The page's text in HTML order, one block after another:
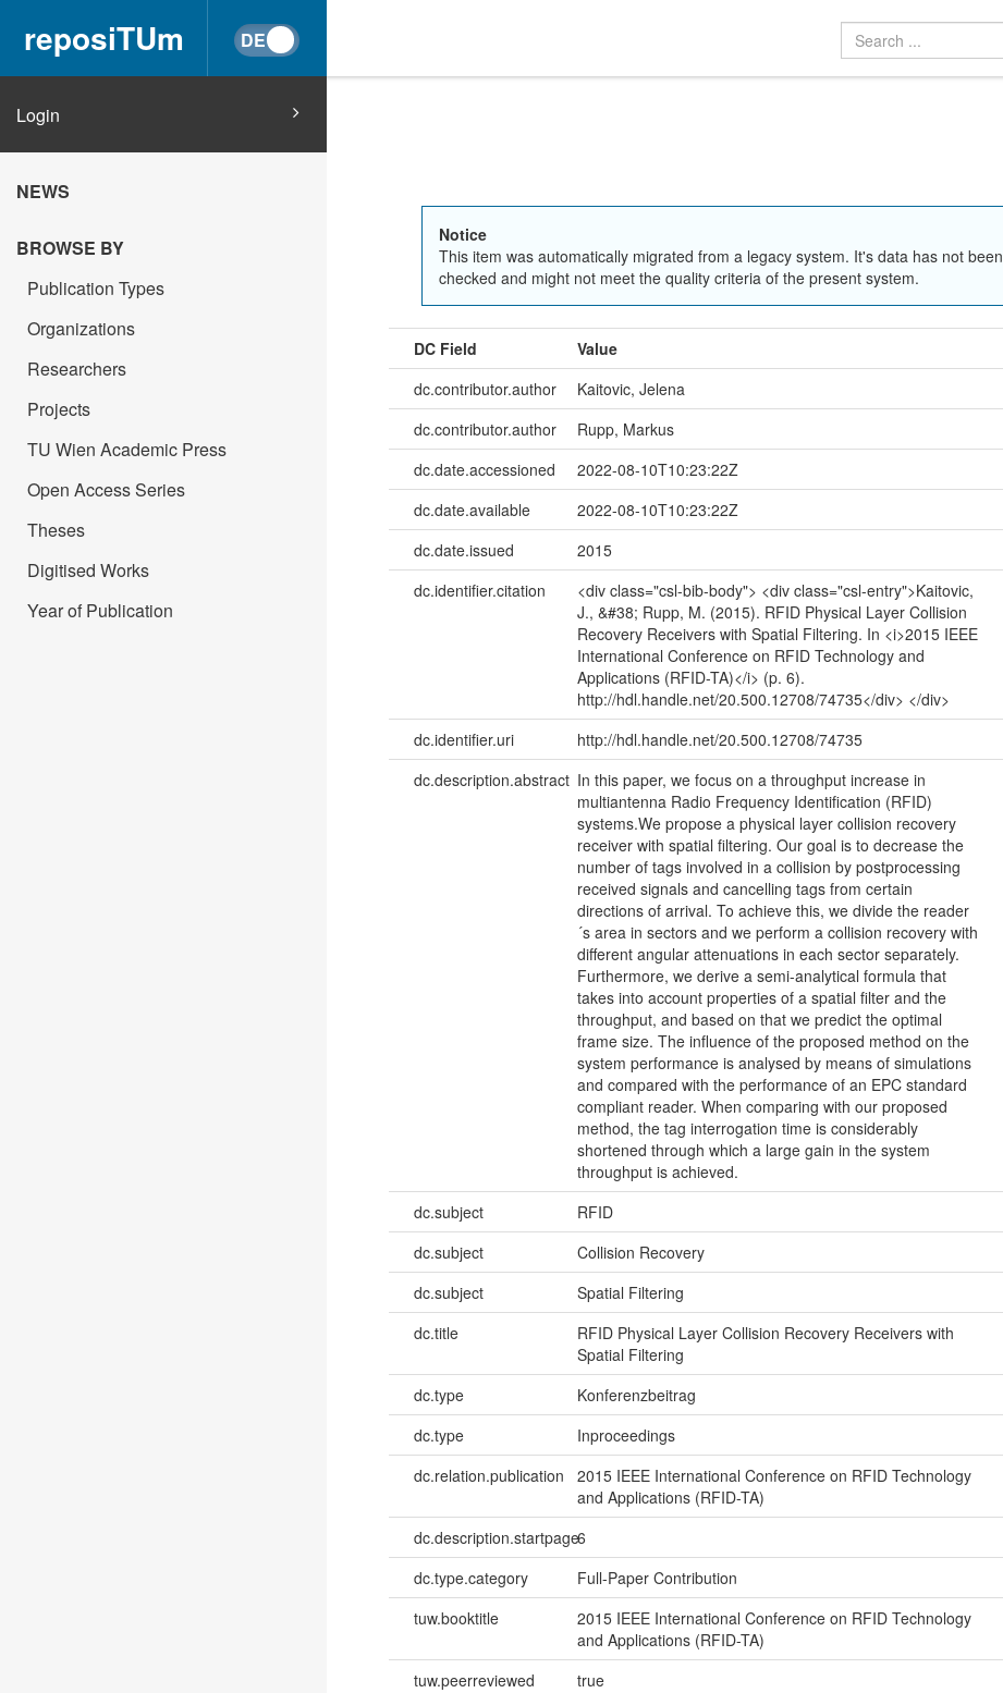
reposiTUm
Login
NEWS
BROWSE BY
Publication Types
Organizations
Researchers
Projects
TU Wien Academic Press
Open Access Series
Theses
Digitised Works
Year of Publication
Notice
This item was automatically migrated from a legacy system. It's data has not been
checked and might not meet the quality criteria of the present system.
DC Field Value
dc.contributor.author
Kaitovic, Jelena
dc.contributor.author
Rupp, Markus
dc.date.accessioned
2022-08-10T10:23:22Z
dc.date.available
2022-08-10T10:23:22Z
dc.date.issued
2015
dc.identifier.citation
<div class="csl-bib-body"> <div class="csl-entry">Kaitovic,
J., &#38; Rupp, M. (2015). RFID Physical Layer Collision
Recovery Receivers with Spatial Filtering. In <i>2015 IEEE
International Conference on RFID Technology and
Applications (RFID-TA)</i> (p. 6).
http://hdl.handle.net/20.500.12708/74735</div> </div>
dc.identifier.uri http://hdl.handle.net/20.500.12708/74735
dc.description.abstract In this paper, we focus on a throughput increase in
multiantenna Radio Frequency Identification (RFID)
systems.We propose a physical layer collision recovery
receiver with spatial filtering. Our goal is to decrease the
number of tags involved in a collision by postprocessing
received signals and cancelling tags from certain
directions of arrival. To achieve this, we divide the reader
´s area in sectors and we perform a collision recovery with
different angular attenuations in each sector separately.
Furthermore, we derive a semi-analytical formula that
takes into account properties of a spatial filter and the
throughput, and based on that we predict the optimal
frame size. The influence of the proposed method on the
system performance is analysed by means of simulations
and compared with the performance of an EPC standard
compliant reader. When comparing with our proposed
method, the tag interrogation time is considerably
shortened through which a large gain in the system
throughput is achieved.
dc.subject RFID
dc.subject
Collision Recovery
dc.subject
Spatial Filtering
dc.title
RFID Physical Layer Collision Recovery Receivers with
Spatial Filtering
dc.type Konferenzbeitrag
dc.type
Inproceedings
dc.relation.publication
2015 IEEE International Conference on RFID Technology
and Applications (RFID-TA)
dc.description.startpage6
dc.type.category
Full-Paper Contribution
tuw.booktitle
2015 IEEE International Conference on RFID Technology
and Applications (RFID-TA)
tuw.peerreviewed true